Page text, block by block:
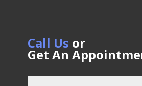
Call Us or
Get An